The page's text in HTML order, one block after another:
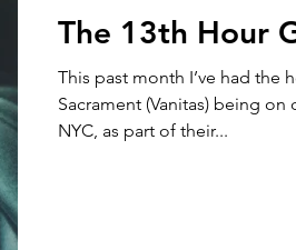
The 13th Hour
This past month I’ve had the
Sacrament (Vanitas) being on
NYC, as part of their...